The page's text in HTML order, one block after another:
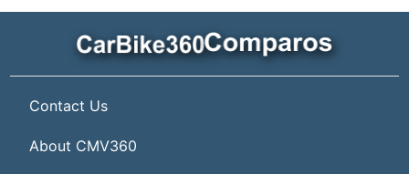
Contact Us
About CMV360